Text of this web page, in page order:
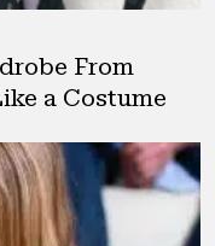
From
a Costume